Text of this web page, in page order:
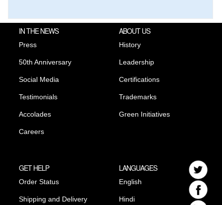
IN THE NEWS
Press
50th Anniversary
Social Media
Testimonials
Accolades
Careers
ABOUT US
History
Leadership
Certifications
Trademarks
Green Initiatives
GET HELP
Order Status
Shipping and Delivery
LANGUAGES
English
Hindi